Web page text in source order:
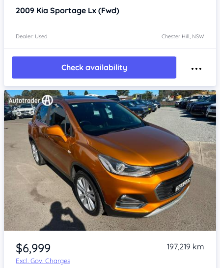
2009 Kia Sportage Lx (Fwd)
Dealer: Used Chester Hill, NSW
Check availability
Item 1 of 4
$6,999
Excl. Gov. Charges
197,219 km